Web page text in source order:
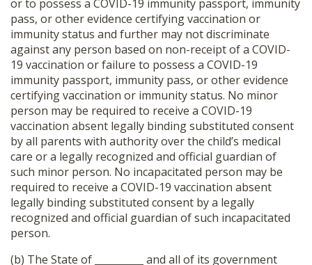
or to possess a COVID-19 immunity passport, immunity
pass, or other evidence certifying vaccination or
immunity status and further may not discriminate
against any person based on non-receipt of a COVID-
19 vaccination or failure to possess a COVID-19
immunity passport, immunity pass, or other evidence
certifying vaccination or immunity status. No minor
person may be required to receive a COVID-19
vaccination absent legally binding substituted consent
by all parents with authority over the child’s medical
care or a legally recognized and official guardian of
such minor person. No incapacitated person may be
required to receive a COVID-19 vaccination absent
legally binding substituted consent by a legally
recognized and official guardian of such incapacitated
person.
(b) The State of __________ and all of its government